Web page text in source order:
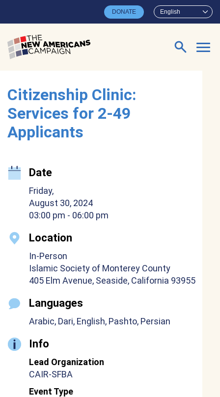
English
DONATE
Search for:
Citizenship Clinic:
Services for 2-49
Applicants
Date
Friday,
August 30, 2024
03:00 pm - 06:00 pm
Location
In-Person
Islamic Society of Monterey County
405 Elm Avenue, Seaside, California 93955
Languages
Arabic, Dari, English, Pashto, Persian
Info
Lead Organization
CAIR-SFBA
Event Type